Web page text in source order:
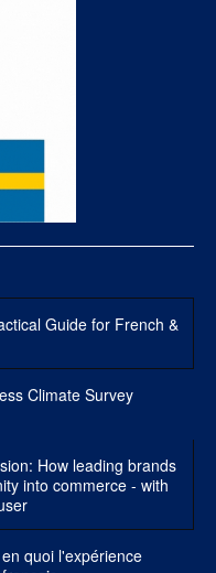
Guide for French &
Climate Survey
How leading brands
into commerce - with
quoi l'expérience